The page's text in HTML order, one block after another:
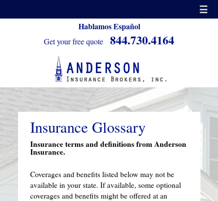
☰
Hablamos Español
Get your free quote 844.730.4164
Insurance Glossary
Insurance terms and definitions from Anderson
Insurance.
Coverages and benefits listed below may not be
available in your state. If available, some optional
coverages and benefits might be offered at an